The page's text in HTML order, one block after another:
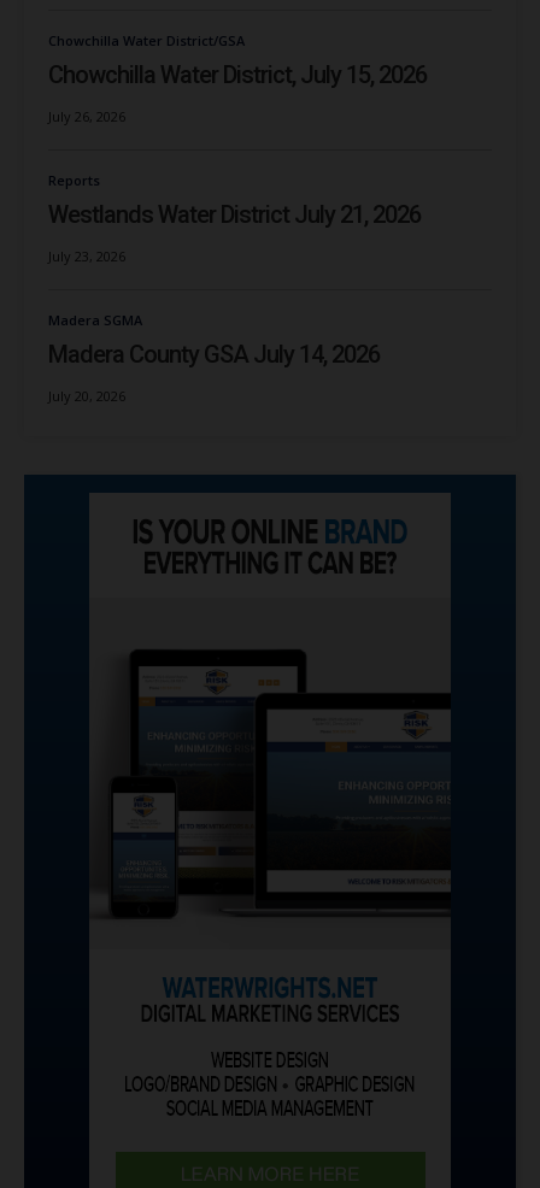
Chowchilla Water District/GSA
Chowchilla Water District, July 15, 2026
July 26, 2026
Reports
Westlands Water District July 21, 2026
July 23, 2026
Madera SGMA
Madera County GSA July 14, 2026
July 20, 2026